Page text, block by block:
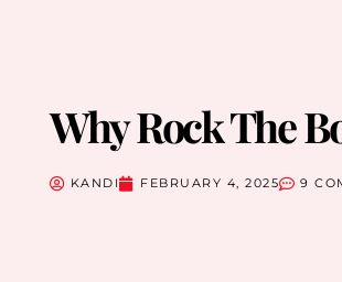
Why Rock The
KANDI FEBRUARY 4, 2025 9